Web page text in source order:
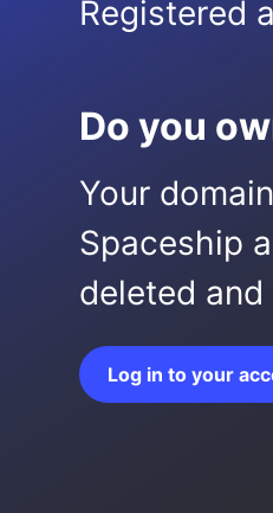
Registered
Do you
Your
Spaceship
deleted
Log in to your